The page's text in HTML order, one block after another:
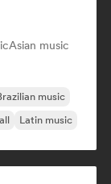
Asian music
music
Latin music